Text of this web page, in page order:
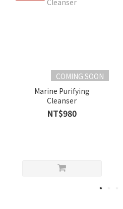
COMING SOON
Marine Purifying
Cleanser
NT$980